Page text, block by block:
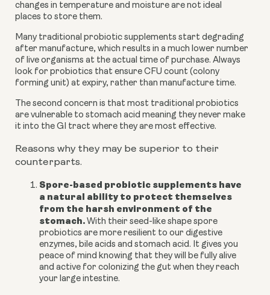
changes in temperature and moisture are not ideal
places to store them.
Many traditional probiotic supplements start degrading
after manufacture, which results in a much lower number
of live organisms at the actual time of purchase. Always
look for probiotics that ensure CFU count (colony
forming unit) at expiry, rather than manufacture time.
The second concern is that most traditional probiotics
are vulnerable to stomach acid meaning they never make
it into the GI tract where they are most effective.
Reasons why they may be superior to their
counterparts.
Spore-based probiotic supplements have
a natural ability to protect themselves
from the harsh environment of the
stomach. With their seed-like shape spore
probiotics are more resilient to our digestive
enzymes, bile acids and stomach acid. It gives you
peace of mind knowing that they will be fully alive
and active for colonizing the gut when they reach
your large intestine.